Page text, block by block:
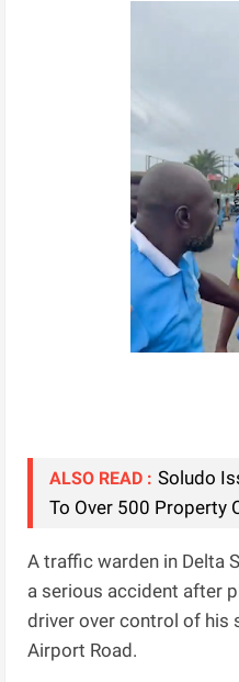
ALSO READ : Soludo
To Over 500 Property
A traffic warden in Delta
a serious accident after
driver over control of his
Airport Road.